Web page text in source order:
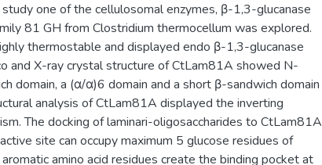
one of the cellulosomal enzymes, β-1,3-glucanase
81 GH from Clostridium thermocellum was explored.
thermostable and displayed endo β-1,3-glucanase
and X-ray crystal structure of CtLam81A showed N-
domain, a (α/α)6 domain and a short β-sandwich domain
analysis of CtLam81A displayed the inverting
The docking of laminari-oligosaccharides to CtLam81A
site can occupy maximum 5 glucose residues of
amino acid residues create the binding pocket at